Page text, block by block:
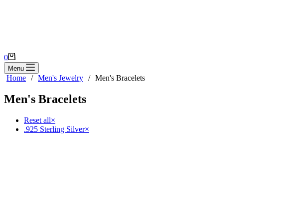
Shopping
cart
0
Menu
Home / Men's Jewelry / Men's Bracelets
Men's Bracelets
Reset all×
.925 Sterling Silver×